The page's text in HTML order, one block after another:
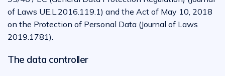
of Laws UE.L.2016.119.1) and the Act of May 10, 2018
on the Protection of Personal Data (Journal of Laws
2019.1781).
The data controller